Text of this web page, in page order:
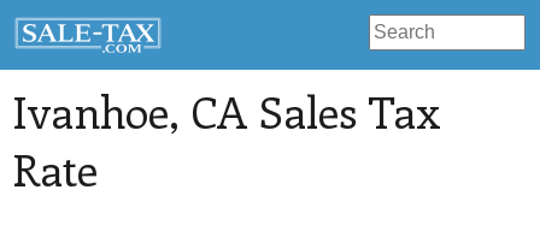
Ivanhoe, CA Sales Tax
Rate